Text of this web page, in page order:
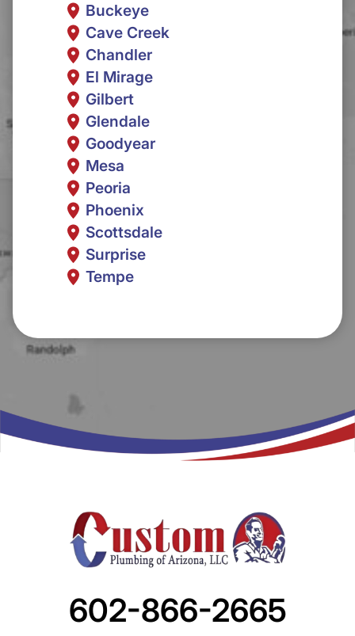
Buckeye
Cave Creek
Chandler
El Mirage
Gilbert
Glendale
Goodyear
Mesa
Peoria
Phoenix
Scottsdale
Surprise
Tempe
602-866-2665